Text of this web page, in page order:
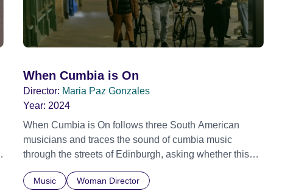
When Cumbia is On
Director: Maria Paz Gonzales
Year: 2024
When Cumbia is On follows three South American
musicians and traces the sound of cumbia music
through the streets of Edinburgh, asking whether this
foreign land.
Music Woman Director